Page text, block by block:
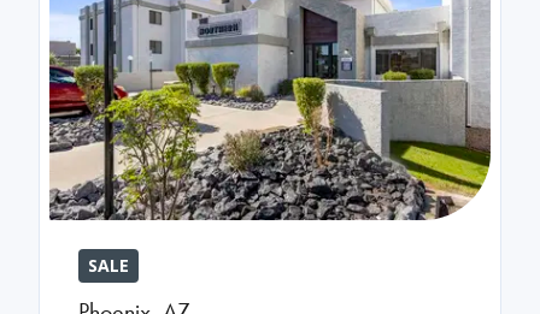
SALE